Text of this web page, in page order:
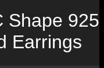
Shape 925
Earrings